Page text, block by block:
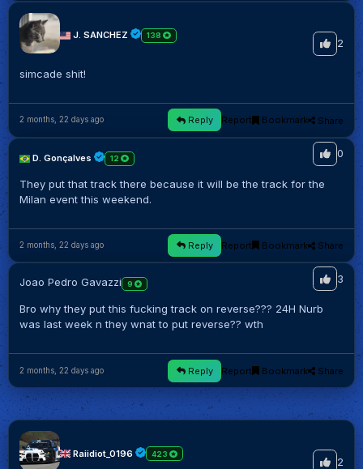
J. SANCHEZ 138
2
simcade shit!
2 months, 22 days ago Reply Report Bookmark Share
D. Gonçalves 12 0
They put that track there because it will be the track for the
Milan event this weekend.
2 months, 22 days ago Reply Report Bookmark Share
Joao Pedro Gavazzi 9 3
Bro why they put this fucking track on reverse??? 24H Nurb
was last week n they wnat to put reverse?? wth
2 months, 22 days ago Reply Report Bookmark Share
Raiidiot_0196 423
2